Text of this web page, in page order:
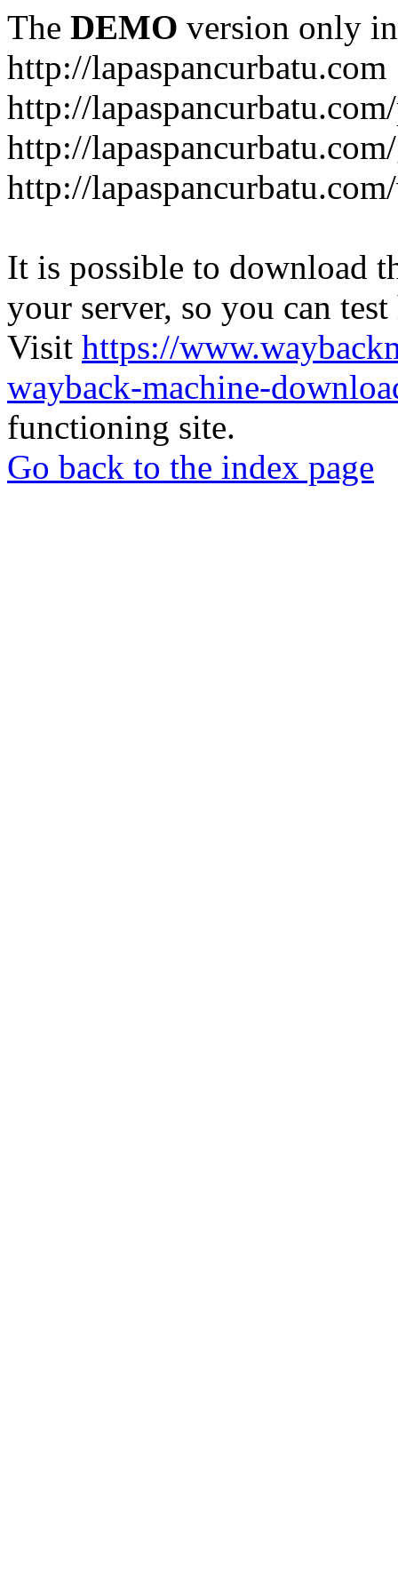
The DEMO version only
http://lapaspancurbatu.com
http://
http://
http://
It is possible to download
your server, so you can
Visit https://
wayback-machine-
functioning site.
Go back to the index page